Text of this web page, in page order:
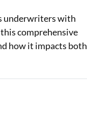
EMI Calculator
Calculator
underwriters with
comprehensive
how it impacts both